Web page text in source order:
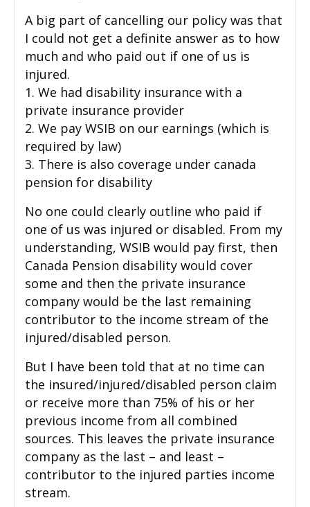
A big part of cancelling our policy was that
I could not get a definite answer as to how
much and who paid out if one of us is
injured.
1. We had disability insurance with a
private insurance provider
2. We pay WSIB on our earnings (which is
required by law)
3. There is also coverage under canada
pension for disability
No one could clearly outline who paid if
one of us was injured or disabled. From my
understanding, WSIB would pay first, then
Canada Pension disability would cover
some and then the private insurance
company would be the last remaining
contributor to the income stream of the
injured/disabled person.
But I have been told that at no time can
the insured/injured/disabled person claim
or receive more than 75% of his or her
previous income from all combined
sources. This leaves the private insurance
company as the last – and least –
contributor to the injured parties income
stream.